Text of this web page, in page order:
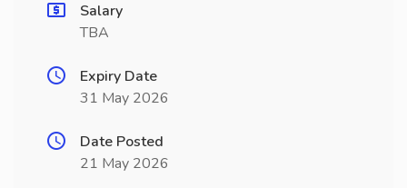
Salary
TBA
Expiry Date
31 May 2026
Date Posted
21 May 2026